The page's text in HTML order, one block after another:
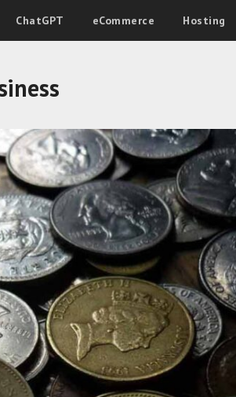
ChatGPT eCommerce Hosting